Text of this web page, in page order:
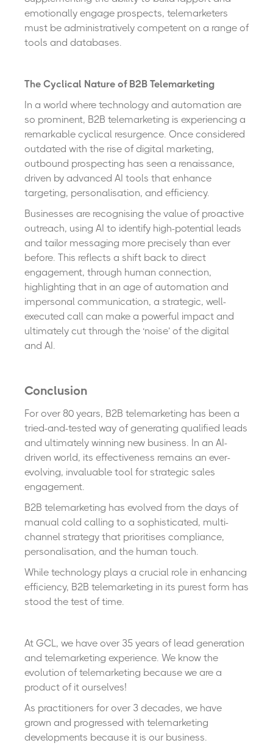
emotionally engage prospects, telemarketers
must be administratively competent on a range of
tools and databases.
The Cyclical Nature of B2B Telemarketing
In a world where technology and automation are
so prominent, B2B telemarketing is experiencing a
remarkable cyclical resurgence. Once considered
outdated with the rise of digital marketing,
outbound prospecting has seen a renaissance,
driven by advanced AI tools that enhance
targeting, personalisation, and efficiency.
Businesses are recognising the value of proactive
outreach, using AI to identify high-potential leads
and tailor messaging more precisely than ever
before. This reflects a shift back to direct
engagement, through human connection,
highlighting that in an age of automation and
impersonal communication, a strategic, well-
executed call can make a powerful impact and
ultimately cut through the ‘noise’ of the digital
and AI.
Conclusion
For over 80 years, B2B telemarketing has been a
tried-and-tested way of generating qualified leads
and ultimately winning new business. In an AI-
driven world, its effectiveness remains an ever-
evolving, invaluable tool for strategic sales
engagement.
B2B telemarketing has evolved from the days of
manual cold calling to a sophisticated, multi-
channel strategy that prioritises compliance,
personalisation, and the human touch.
While technology plays a crucial role in enhancing
efficiency, B2B telemarketing in its purest form has
stood the test of time.
At GCL, we have over 35 years of lead generation
and telemarketing experience. We know the
evolution of telemarketing because we are a
product of it ourselves!
As practitioners for over 3 decades, we have
grown and progressed with telemarketing
developments because it is our business.